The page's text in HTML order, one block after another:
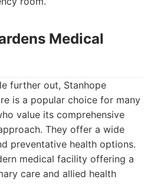
Medical
further out, Stanhope
is a popular choice for many
value its comprehensive
They offer a wide
preventative health options.
medical facility offering a
care and allied health